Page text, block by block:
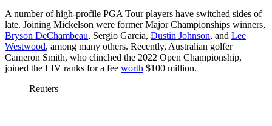
A number of high-profile PGA Tour players have switched sides of
late. Joining Mickelson were former Major Championships winners,
Bryson DeChambeau, Sergio Garcia, Dustin Johnson, and Lee
Westwood, among many others. Recently, Australian golfer
Cameron Smith, who clinched the 2022 Open Championship,
joined the LIV ranks for a fee worth $100 million.
Reuters